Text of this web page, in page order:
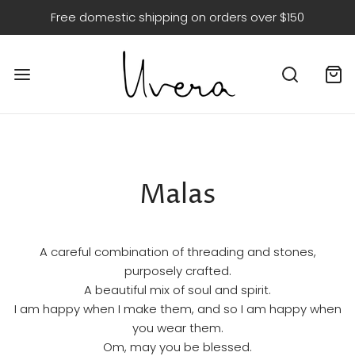
Free domestic shipping on orders over $150
Malas
A careful combination of threading and stones,
purposely crafted.
A beautiful mix of soul and spirit.
I am happy when I make them, and so I am happy when
you wear them.
Om, may you be blessed.